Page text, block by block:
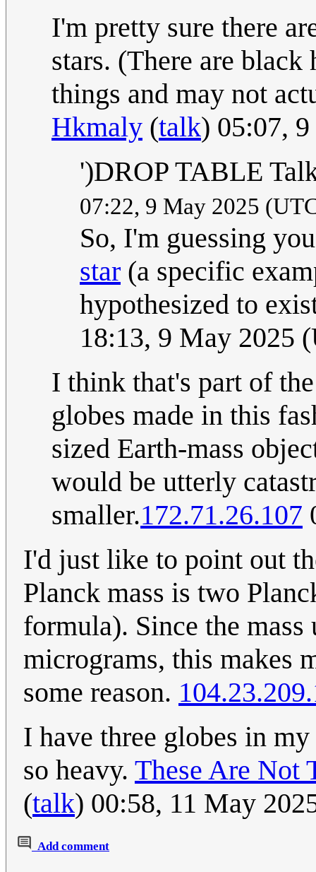
I'm pretty sure there
stars. (There are
things and may not
Hkmaly (talk) 05:07,
')DROP TABLE
07:22, 9 May 2025
So, I'm guessing
star (a specific
hypothesized to
18:13, 9 May 2025
I think that's part of
globes made in this
sized Earth-mass
would be utterly
smaller.172.71.26.107
I'd just like to point out
Planck mass is two
formula). Since the
micrograms, this makes
some reason.
I have three globes in
so heavy. These Are Not
(talk) 00:58, 11 May
Add comment